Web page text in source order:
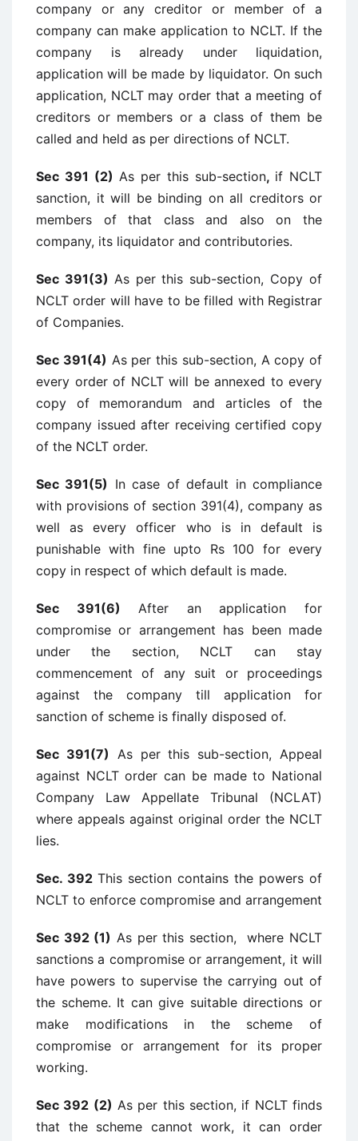
company or any creditor or member of a
company can make application to NCLT. If the
company is already under liquidation,
application will be made by liquidator. On such
application, NCLT may order that a meeting of
creditors or members or a class of them be
called and held as per directions of NCLT.
Sec 391 (2)As per this sub-section, if NCLT
sanction, it will be binding on all creditors or
members of that class and also on the
company, its liquidator and contributories.
Sec 391(3) As per this sub-section, Copy of
NCLT order will have to be filled with Registrar
of Companies.
Sec 391(4) As per this sub-section, A copy of
every order of NCLT will be annexed to every
copy of memorandum and articles of the
company issued after receiving certified copy
of the NCLT order.
Sec 391(5) In case of default in compliance
with provisions of section 391(4), company as
well as every officer who is in default is
punishable with fine upto Rs 100 for every
copy in respect of which default is made.
Sec 391(6) After an application for
compromise or arrangement has been made
under the section, NCLT can stay
commencement of any suit or proceedings
against the company till application for
sanction of scheme is finally disposed of.
Sec 391(7) As per this sub-section, Appeal
against NCLT order can be made to National
Company Law Appellate Tribunal (NCLAT)
where appeals against original order the NCLT
lies.
Sec. 392 This section contains the powers of
NCLT to enforce compromise and arrangement
Sec 392 (1) As per this section, where NCLT
sanctions a compromise or arrangement, it will
have powers to supervise the carrying out of
the scheme. It can give suitable directions or
make modifications in the scheme of
compromise or arrangement for its proper
working.
Sec 392 (2) As per this section, if NCLT finds
that the scheme cannot work, it can order